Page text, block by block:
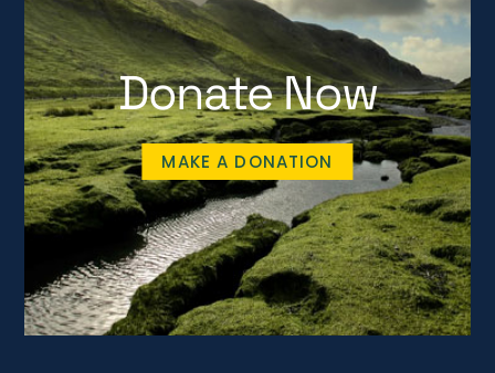
Donate Now
MAKE A DONATION